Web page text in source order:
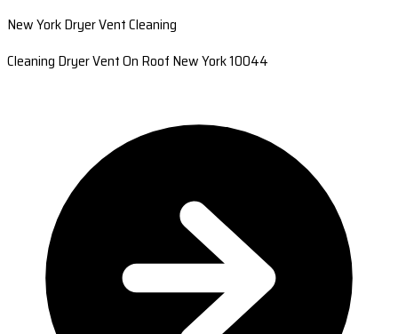
New York Dryer Vent Cleaning
Cleaning Dryer Vent On Roof New York 10044